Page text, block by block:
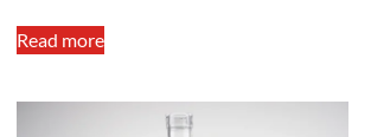
Read more